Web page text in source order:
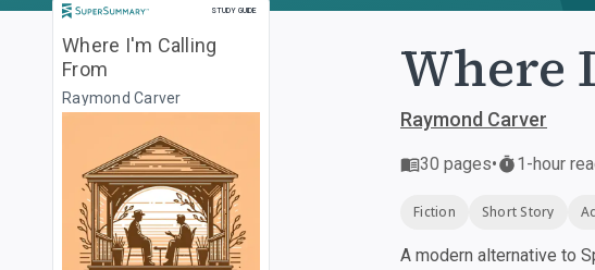
STUDY GUIDE
Study Guide
Where I'm Calling
From
Raymond Carver Where
Raymond Carver
30 pages• 1-hour
Fiction Short Story
A modern alternative to